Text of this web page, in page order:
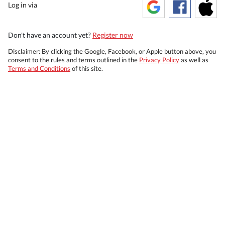
Log in via
Don't have an account yet? Register now
Disclaimer: By clicking the Google, Facebook, or Apple button above, you
consent to the rules and terms outlined in the Privacy Policyas well as
Terms and Conditions of this site.